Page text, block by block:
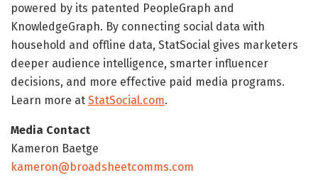
powered by its patented PeopleGraph and
KnowledgeGraph. By connecting social data with
household and offline data, StatSocial gives marketers
deeper audience intelligence, smarter influencer
decisions, and more effective paid media programs.
Learn more at StatSocial.com.
Media Contact
Kameron Baetge
kameron@broadsheetcomms.com